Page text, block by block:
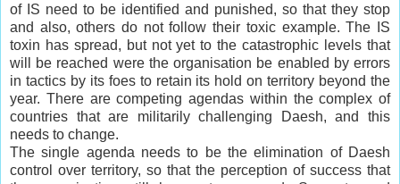
of IS need to be identified and punished, so that they stop
and also, others do not follow their toxic example. The IS
toxin has spread, but not yet to the catastrophic levels that
will be reached were the organisation be enabled by errors
in tactics by its foes to retain its hold on territory beyond the
year. There are competing agendas within the complex of
countries that are militarily challenging Daesh, and this
needs to change.
The single agenda needs to be the elimination of Daesh
control over territory, so that the perception of success that